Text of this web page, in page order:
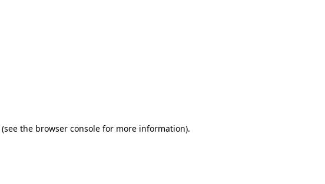
(see the browser console for more information).